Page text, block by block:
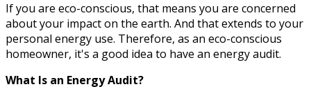
If you are eco-conscious, that means you are concerned
about your impact on the earth. And that extends to your
personal energy use. Therefore, as an eco-conscious
homeowner, it's a good idea to have an energy audit.
What Is an Energy Audit?